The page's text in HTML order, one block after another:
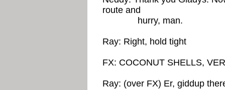
route and
hurry, man.
Ray: Right, hold tight
FX: COCONUT SHELLS,
Ray: (over FX) Er, giddup